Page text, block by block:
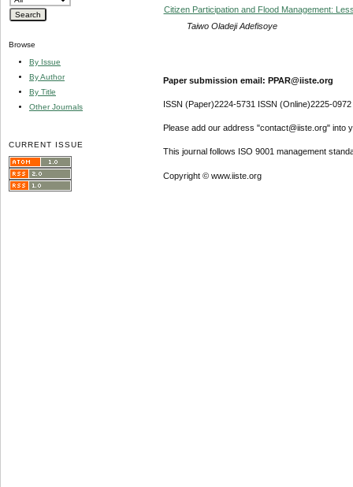
Browse
By Issue
By Author
By Title
Other Journals
CURRENT ISSUE
Citizen Participation and Flood Management:
Taiwo Oladeji Adefisoye
Paper submission email: PPAR@iiste.org
ISSN (Paper)2224-5731 ISSN (Online)2225-0972
Please add our address "contact@iiste.org" into
This journal follows ISO 9001 management
Copyright © www.iiste.org